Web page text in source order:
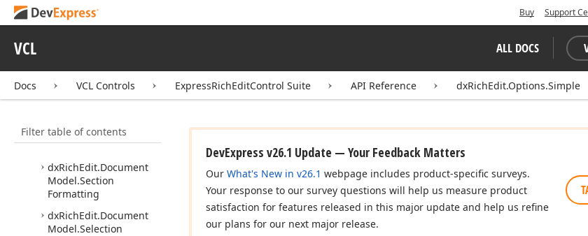
Buy Support
VCL ALL DOCS
Docs VCL Controls ExpressRichEditControl Suite API Reference dxRichEdit.Options.Simple
Filter table of contents
Model.Paragraph
Formatting
dx
RichEdit.Document
Model.PieceTable
Model.RichEdit
DocumentServer
dxRichEdit.Document
Model.Section
Formatting
dxRichEdit.Document
Model.Selection
DevExpress v26.1 Update — Your Feedback Matters
Our What's New in v26.1 webpage includes product-specific surveys.
Your response to our survey questions will help us measure product
satisfaction for features released in this major update and help us refine
our plans for our next major release.